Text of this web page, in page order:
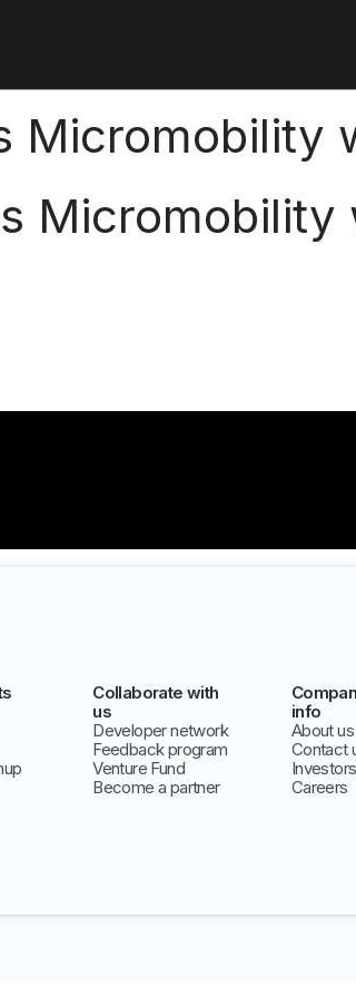
Micromobility
Collaborate with
us
Developer network
Feedback program
Venture Fund
Become a partner
info
About us
Contact
Investors
Careers